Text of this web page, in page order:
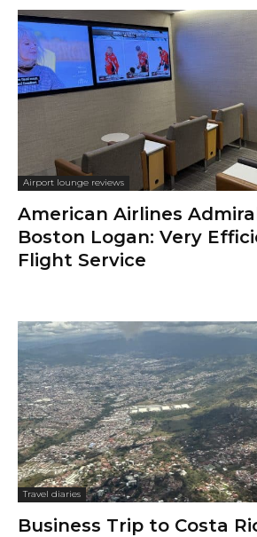
Airport lounge reviews
American Airlines
Boston Logan: Very
Flight Service
Travel diaries
Business Trip to Costa